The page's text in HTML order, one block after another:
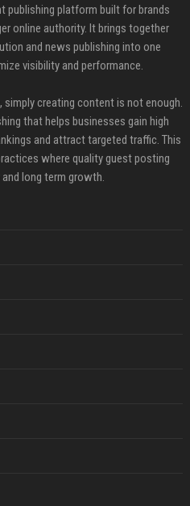
publishing platform built for brands
online authority. It brings together
and news publishing into one
visibility and performance.
simply creating content is not enough.
that helps businesses gain high
and attract targeted traffic. This
where quality guest posting
long term growth.